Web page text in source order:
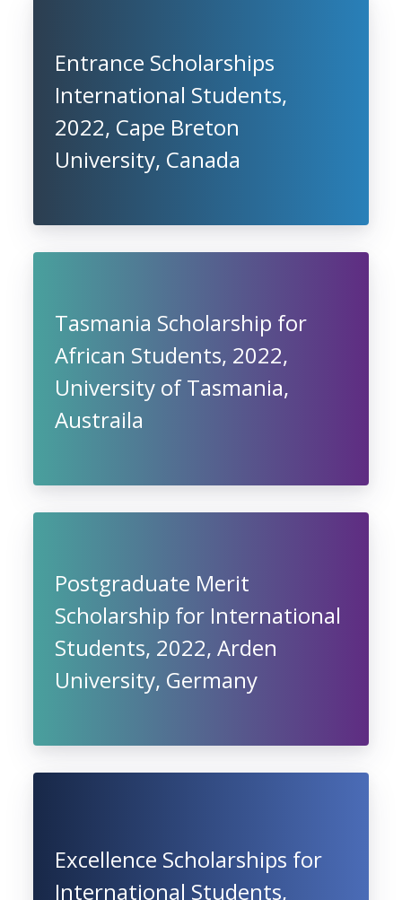
Entrance Scholarships
International Students,
2022, Cape Breton
University, Canada
Tasmania Scholarship for
African Students, 2022,
University of Tasmania,
Austraila
Postgraduate Merit
Scholarship for International
Students, 2022, Arden
University, Germany
Excellence Scholarships for
International Students,